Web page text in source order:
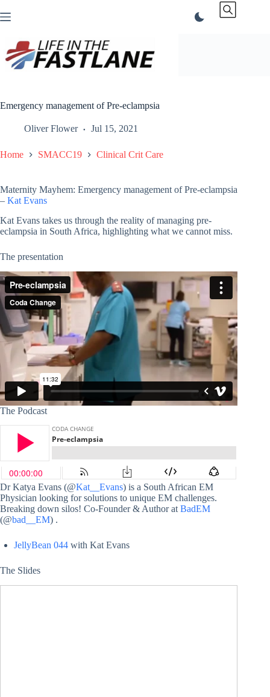
to
Emergency management of Pre-eclampsia
Oliver Flower Jul 15, 2021
Home SMACC19 Clinical Crit Care
Maternity Mayhem: Emergency management of Pre-eclampsia
– Kat Evans
Kat Evans takes us through the reality of managing pre-
eclampsia in South Africa, highlighting what we cannot miss.
The presentation
The Podcast
Dr Katya Evans (@Kat__Evans) is a South African EM
Physician looking for solutions to unique EM challenges.
Breaking down silos! Co-Founder & Author atBadEM
(@bad__EM) .
JellyBean 044 with Kat Evans
The Slides